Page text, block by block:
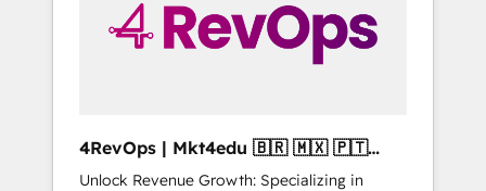
4RevOps | Mkt4edu 🇧🇷 🇲🇽 🇵🇹
🇦🇪 🇺🇸
Unlock Revenue Growth: Specializing in